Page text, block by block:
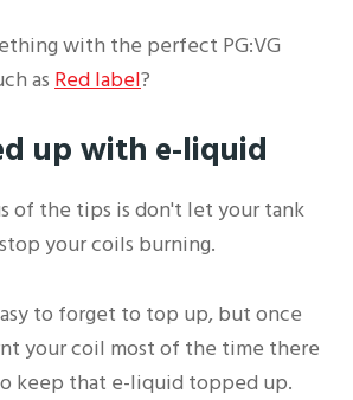
with the perfect PG:VG
as Red label?
up with e-liquid
of the tips is don't let your tank
your coils burning.
to forget to top up, but once
your coil most of the time there
keep that e-liquid topped up.